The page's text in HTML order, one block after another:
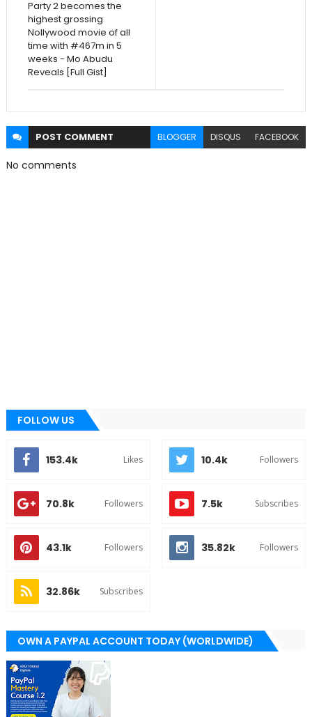
Party 2 becomes the
highest grossing
Nollywood movie of all
time with #467m in 5
weeks - Mo Abudu
Reveals [Full Gist]
POST COMMENT BLOGGER DISQUS FACEBOOK
No comments
FOLLOW US
153.4k Likes 10.4k Followers
70.8k Followers 7.5k Subscribes
43.1k Followers 35.82k Followers
32.86k Subscribes
OWN A PAYPAL ACCOUNT TODAY (WORLDWIDE)